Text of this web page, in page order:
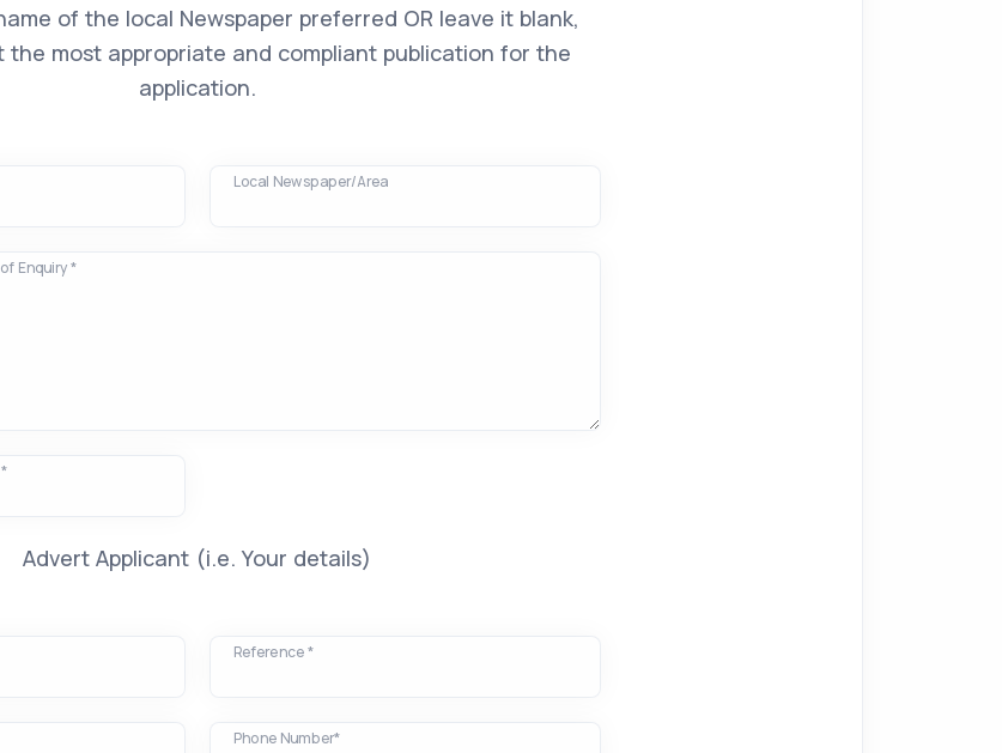
of the local Newspaper preferred OR leave it blank,
the most appropriate and compliant publication for the
application.
Local Newspaper/Area
Enquiry *
Advert Applicant (i.e. Your details)
Reference *
Phone Number*